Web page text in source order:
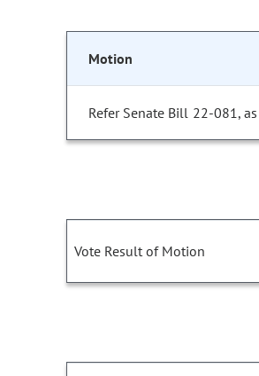
Motion
Refer Senate Bill 22-081,
Vote Result of Motion